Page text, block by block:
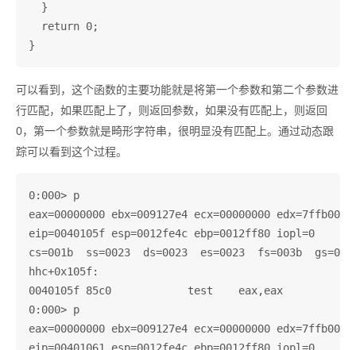
  }
  return 0;
可以看到，这个函数的主要功能就是将第一个参数和第二个参数进
行匹配，如果匹配上了，则返回参数，如果没有匹配上，则返回
0，第一个参数就是畸形字符串，很明显没有匹配上。通过动态跟
踪可以看到这个过程。
0:000> p
eax=00000000 ebx=009127e4 ecx=00000000
eip=0040105f esp=0012fe4c ebp=0012ff80 iopl=0
cs=001b  ss=0023  ds=0023  es=0023  fs=003b
hhc+0x105f:
0040105f 85c0            test    eax,eax
0:000> p
eax=00000000 ebx=009127e4 ecx=00000000